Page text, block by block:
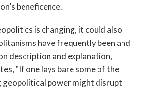
beneficence.
is changing, it could also
have frequently been and
description and explanation,
"If one lays bare some of the
geopolitical power might disrupt